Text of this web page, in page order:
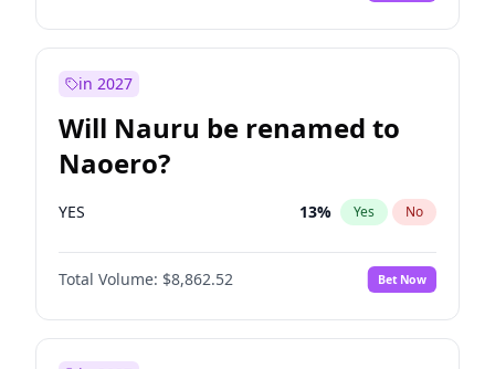
in 2027
Will Nauru be renamed to
Naoero?
YES 13% Yes No
Total Volume: $8,862.52 Bet Now